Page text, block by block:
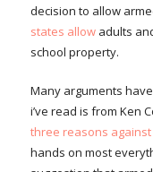
decision to allow
states allow adults
school property.
Many arguments
i’ve read is from Ken
three reasons
hands on most